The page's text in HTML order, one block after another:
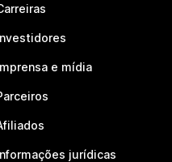
e mídia
jurídicas